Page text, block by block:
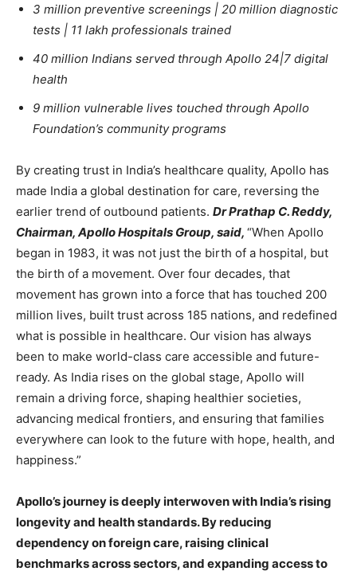
3 million preventive screenings | 20 million diagnostic
tests | 11 lakh professionals trained
40 million Indians served through Apollo 24|7 digital
health
9 million vulnerable lives touched through Apollo
Foundation’s community programs
By creating trust in India’s healthcare quality, Apollo has
made India a global destination for care, reversing the
earlier trend of outbound patients. Dr Prathap C. Reddy,
Chairman, Apollo Hospitals Group, said, “When Apollo
began in 1983, it was not just the birth of a hospital, but
the birth of a movement. Over four decades, that
movement has grown into a force that has touched 200
million lives, built trust across 185 nations, and redefined
what is possible in healthcare. Our vision has always
been to make world-class care accessible and future-
ready. As India rises on the global stage, Apollo will
remain a driving force, shaping healthier societies,
advancing medical frontiers, and ensuring that families
everywhere can look to the future with hope, health, and
happiness.”
Apollo’s journey is deeply interwoven with India’s rising
longevity and health standards. By reducing
dependency on foreign care, raising clinical
benchmarks across sectors, and expanding access to